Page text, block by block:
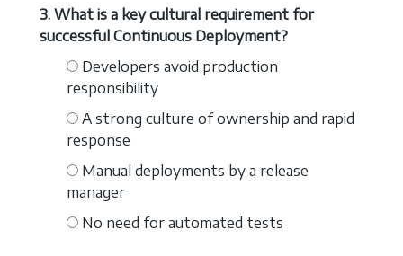
3. What is a key cultural requirement for
successful Continuous Deployment?
Developers avoid production
responsibility
A strong culture of ownership and rapid
response
Manual deployments by a release
manager
No need for automated tests